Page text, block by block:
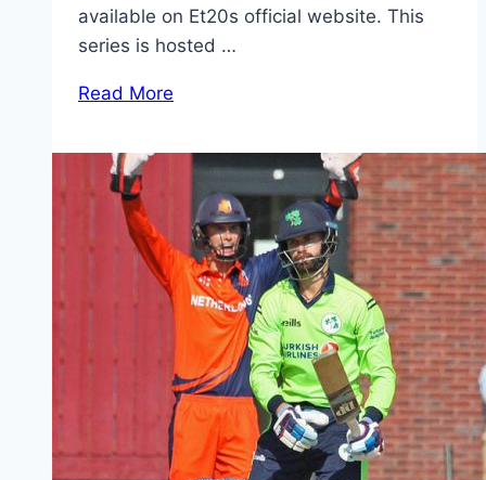
available on Et20s official website. This
series is hosted …
Read More